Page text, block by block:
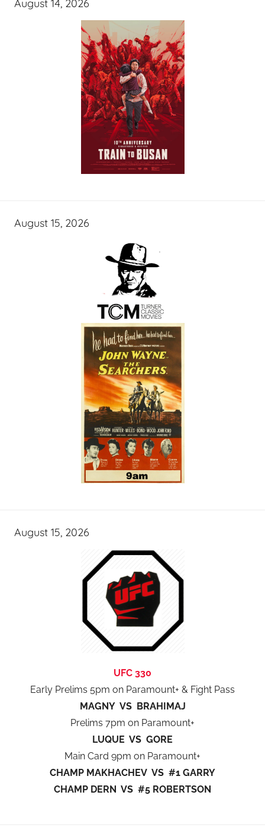
August 14, 2026
August 15, 2026
August 15, 2026
UFC 330
Early Prelims 5pm on Paramount+ & Fight Pass
MAGNY VS BRAHIMAJ
Prelims 7pm on Paramount+
LUQUE VS GORE
Main Card 9pm on Paramount+
CHAMP MAKHACHEV VS #1 GARRY
CHAMP DERN VS #5 ROBERTSON